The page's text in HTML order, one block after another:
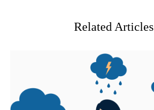
Related Articles